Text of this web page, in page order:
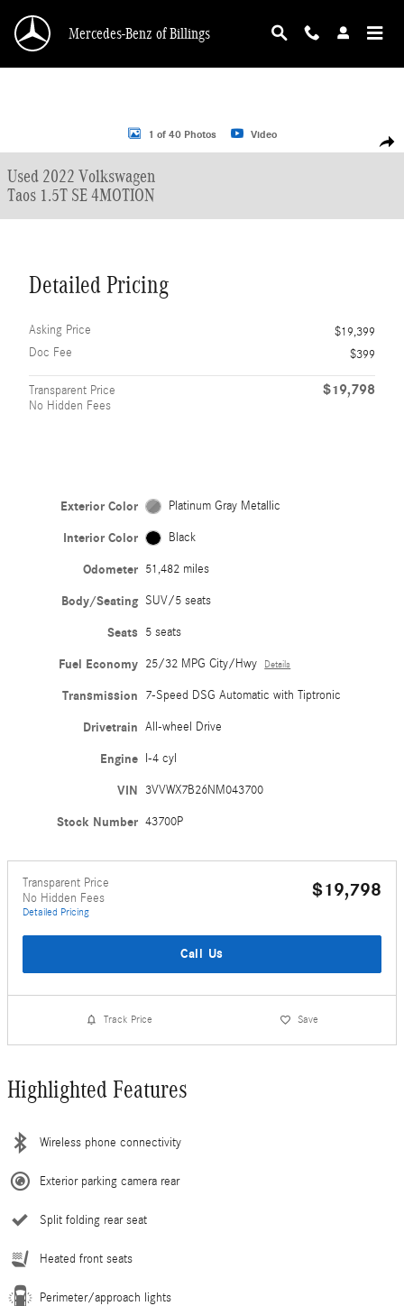
Mercedes-Benz of Billings
Used 2022 Volkswagen Taos 1.5T SE 4MOTION SUV Photo 1 of 40
1 of 40 Photos Video
Used 2022 Volkswagen
Taos 1.5T SE 4MOTION
Detailed Pricing
Asking Price
$19,399
Doc Fee
$399
Transparent Price
No Hidden Fees
$19,798
Exterior Color Platinum Gray Metallic
Interior Color Black
Odometer 51,482 miles
Body/Seating SUV/5 seats
Seats 5 seats
Fuel Economy 25/32 MPG City/Hwy Details
Transmission 7-Speed DSG Automatic with Tiptronic
Drivetrain All-wheel Drive
Engine I-4 cyl
VIN 3VVWX7B26NM043700
Stock Number 43700P
Transparent Price
No Hidden Fees
Detailed Pricing
$19,798
Call Us
Track Price Save
Highlighted Features
Wireless phone connectivity
Exterior parking camera rear
Split folding rear seat
Heated front seats
Perimeter/approach lights